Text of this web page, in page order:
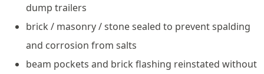
dump trailers
brick / masonry / stone sealed to prevent spalding
and corrosion from salts
beam pockets and brick flashing reinstated without